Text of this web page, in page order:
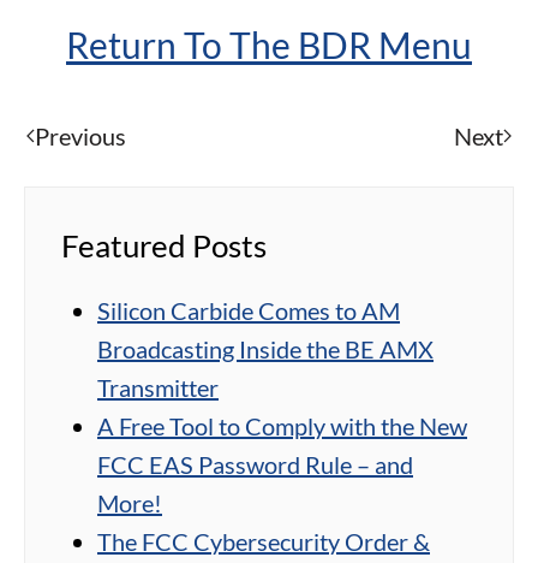
Return To The BDR Menu
Previous Next
Featured Posts
Silicon Carbide Comes to AM
Broadcasting Inside the BE AMX
Transmitter
A Free Tool to Comply with the New
FCC EAS Password Rule – and
More!
The FCC Cybersecurity Order &